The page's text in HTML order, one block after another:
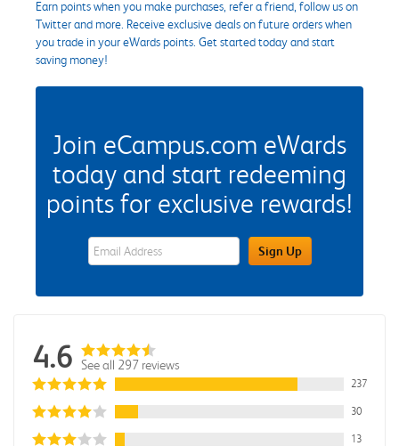
Earn points when you make purchases, refer a friend, follow us on
Twitter and more. Receive exclusive deals on future orders when
you trade in your eWards points. Get started today and start
saving money!
Join eCampus.com eWards
today and start redeeming
points for exclusive rewards!
eWards Sign Up Email Address FieldSign Up
4.6 See all 297 reviews
237
30
13